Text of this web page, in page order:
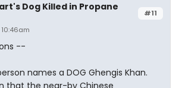
#11
Dog Killed in Propane
--
names a DOG Ghengis Khan.